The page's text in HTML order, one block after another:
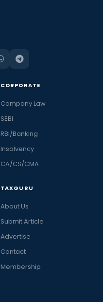
CORPORATE
Company Law
SEBI
RBI/Banking
Insolvency
CA/CS/CMA
TAXGURU
About Us
Submit Article
Advertise
Contact
Membership